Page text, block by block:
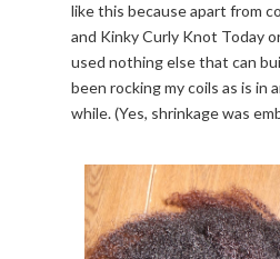
like this because apart from
and Kinky Curly Knot Today
used nothing else that can
been rocking my coils as is in
while. (Yes, shrinkage was